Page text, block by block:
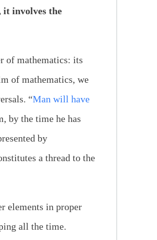
it involves the
of mathematics: its
of mathematics, we
“Man will have
by the time he has
by
a thread to the
elements in proper
all the time.